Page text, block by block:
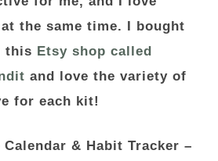
the same time. I bought
this Etsy shop called
and love the variety of
for each kit!
& Habit Tracker –